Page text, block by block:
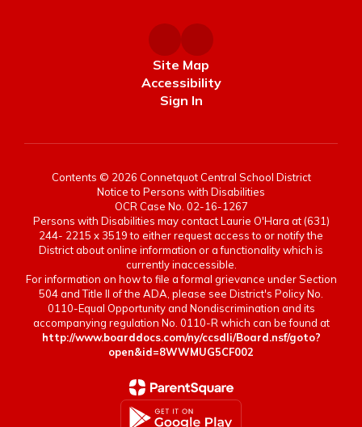
Site Map
Accessibility
Sign In
Contents © 2026 Connetquot Central School District
Notice to Persons with Disabilities
OCR Case No. 02-16-1267
Persons with Disabilities may contact Laurie O'Hara at (631)
244- 2215 x 3519 to either request access to or notify the
District about online information or a functionality which is
currently inaccessible.
For information on how to file a formal grievance under Section
504 and Title II of the ADA, please see District's Policy No.
0110-Equal Opportunity and Nondiscrimination and its
accompanying regulation No. 0110-R which can be found at
http://www.boarddocs.com/ny/ccsdli/Board.nsf/goto?
open&id=8WWMUG5CF002